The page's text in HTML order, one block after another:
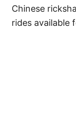
Chinese
rides available